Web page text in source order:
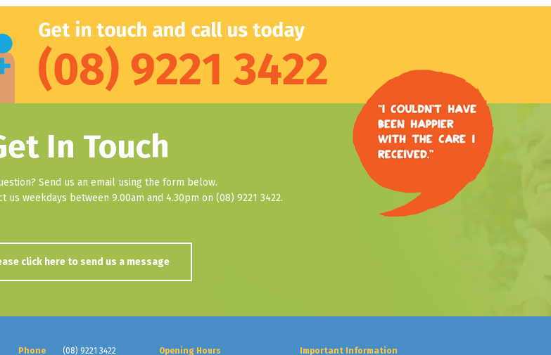
In Touch
Send us an email using the form below.
us weekdays between 9.00am and 4.30pm on (08) 9221 3422.
click here to send us a message
Phone
(08) 9221 3422
Opening Hours
Important Information